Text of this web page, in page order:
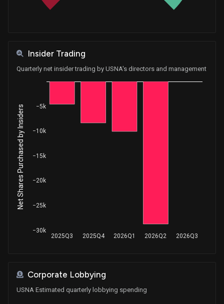
Insider Trading
Quarterly net insider trading by USNA's directors and management
2025Q3 2025Q4 2026Q1 2026Q2 2026Q3
−30k
−25k
−20k
−15k
−10k
−5k
Net Shares Purchased by Insiders
Corporate Lobbying
USNA Estimated quarterly lobbying spending